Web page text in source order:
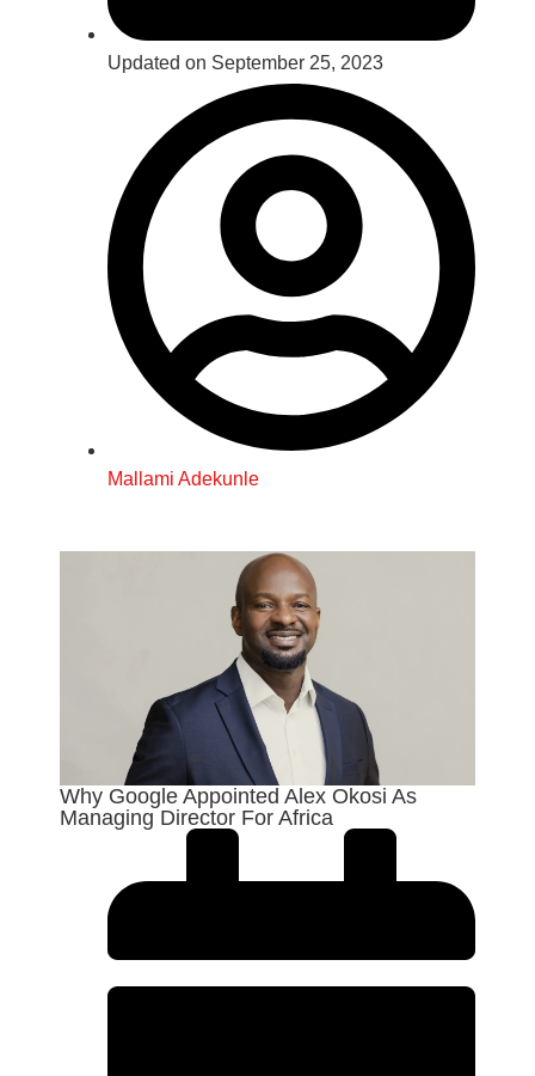
Updated on September 25, 2023
Mallami Adekunle
Why Google Appointed Alex Okosi As
Managing Director For Africa